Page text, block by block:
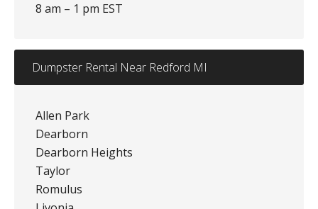
8 am – 1 pm EST
Dumpster Rental Near Redford MI
Allen Park
Dearborn
Dearborn Heights
Taylor
Romulus